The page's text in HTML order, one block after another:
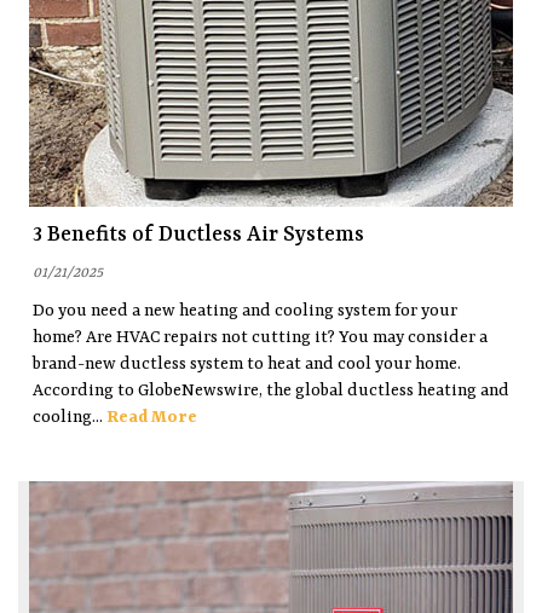
3 Benefits of Ductless Air Systems
01/21/2025
Do you need a new heating and cooling system for your
home? Are HVAC repairs not cutting it? You may consider a
brand-new ductless system to heat and cool your home.
According to GlobeNewswire, the global ductless heating and
cooling... Read More